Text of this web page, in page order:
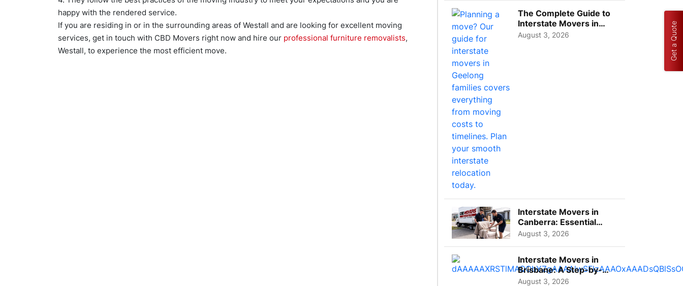
happy with the rendered service.
If you are residing in or in the surrounding areas of Westall and are looking for excellent moving
services, get in touch with CBD Movers right now and hire our professional furniture removalists,
Westall, to experience the most efficient move.
The Complete Guide to
Interstate Movers in
Geelong: Costs,
August 3, 2026
Interstate Movers in
Canberra: Essential
Planning Tips for Busy
August 3, 2026
Interstate Movers in
Brisbane: A Step-by-
Step Guide for Families
August 3, 2026
Get a Quote